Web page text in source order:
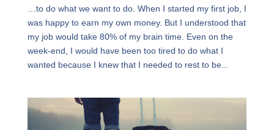
…to do what we want to do. When I started my first job, I
was happy to earn my own money. But I understood that
my job would take 80% of my brain time. Even on the
week-end, I would have been too tired to do what I
wanted because I knew that I needed to rest to be...